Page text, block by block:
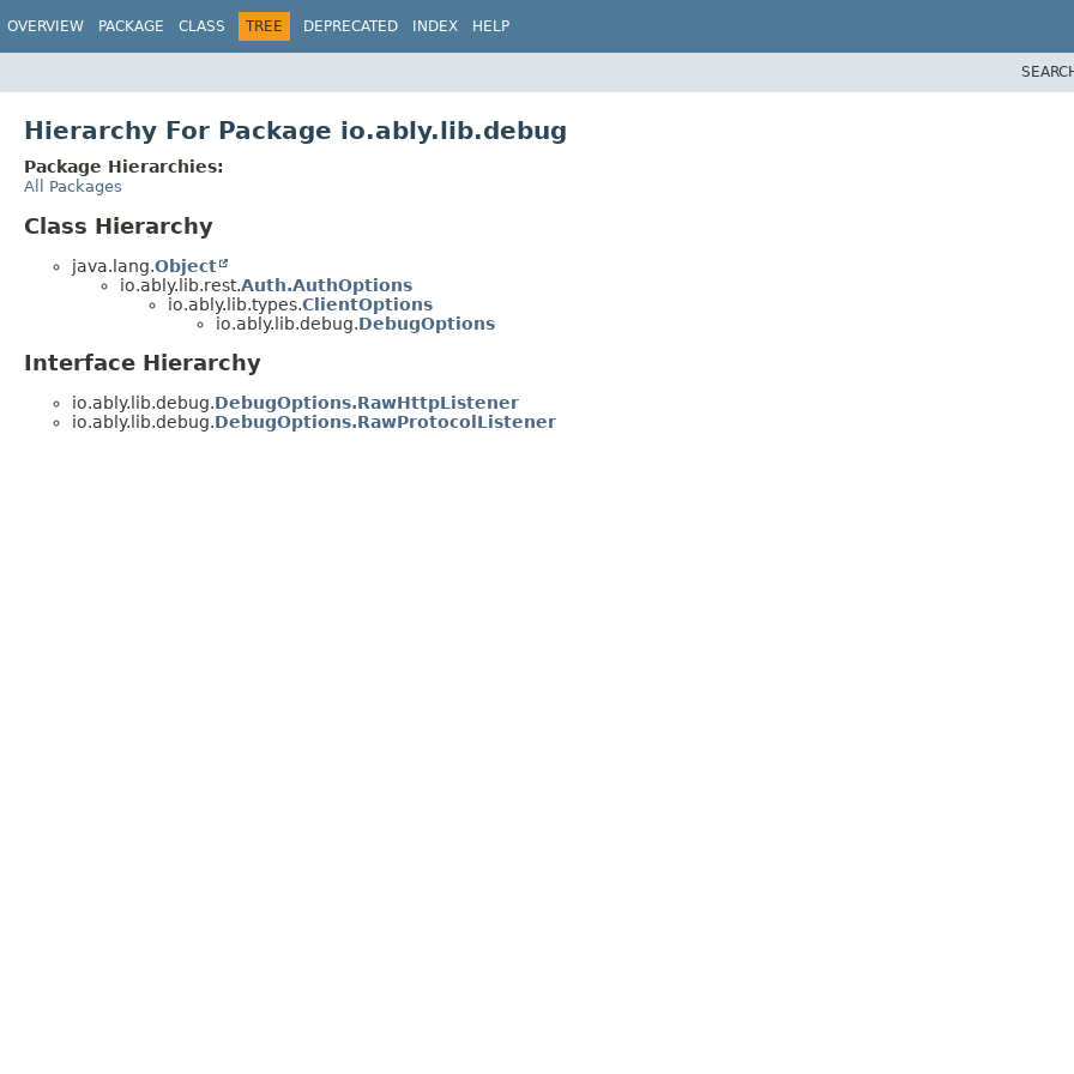
OVERVIEW PACKAGE CLASS TREE DEPRECATED INDEX HELP
Hierarchy For Package io.ably.lib.debug
Package Hierarchies:
All Packages
Class Hierarchy
java.lang.Object
io.ably.lib.rest.Auth.AuthOptions
io.ably.lib.types.ClientOptions
io.ably.lib.debug.DebugOptions
Interface Hierarchy
io.ably.lib.debug.DebugOptions.RawHttpListener
io.ably.lib.debug.DebugOptions.RawProtocolListener